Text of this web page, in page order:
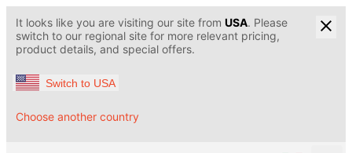
It looks like you are visiting our site from USA. Please
switch to our regional site for more relevant pricing,
product details, and special offers.
Switch to USA
Choose another country